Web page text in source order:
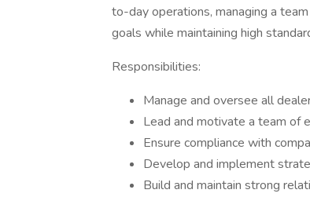
to-day operations, managing a
goals while maintaining high
Responsibilities:
Manage and oversee all
Lead and motivate a team of
Ensure compliance with
Develop and implement
Build and maintain strong